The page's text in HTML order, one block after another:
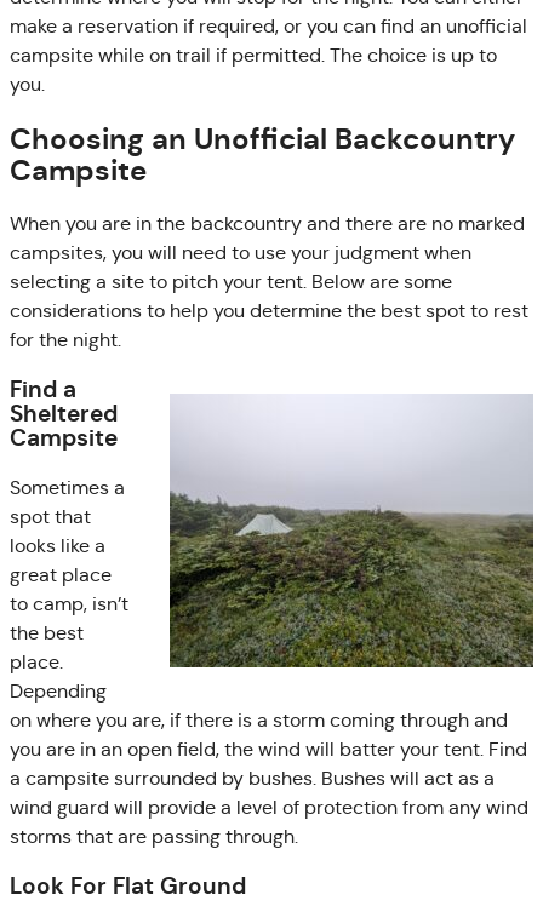
make a reservation if required, or you can find an unofficial
campsite while on trail if permitted. The choice is up to
you.
Choosing an Unofficial Backcountry
Campsite
When you are in the backcountry and there are no marked
campsites, you will need to use your judgment when
selecting a site to pitch your tent. Below are some
considerations to help you determine the best spot to rest
for the night.
Find a
Sheltered
Campsite
Sometimes a
spot that
looks like a
great place
to camp, isn’t
the best
place.
Depending
on where you are, if there is a storm coming through and
you are in an open field, the wind will batter your tent. Find
a campsite surrounded by bushes. Bushes will act as a
wind guard will provide a level of protection from any wind
storms that are passing through.
Look For Flat Ground